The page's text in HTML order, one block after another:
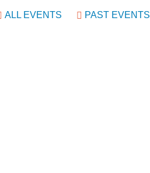
ALL EVENTS PAST EVENTS